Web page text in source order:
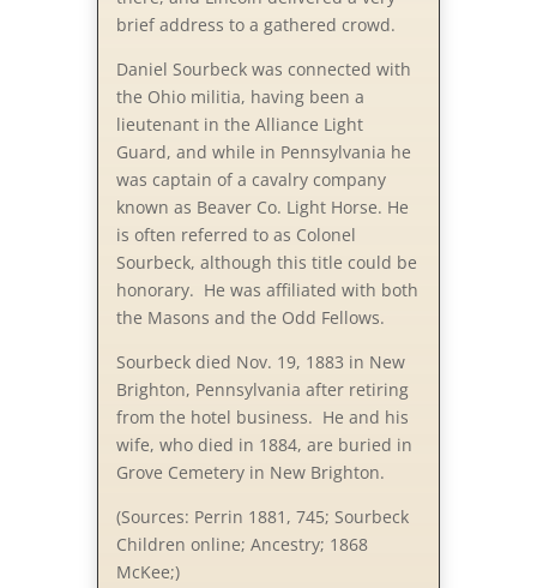
brief address to a gathered crowd.
Daniel Sourbeck was connected with
the Ohio militia, having been a
lieutenant in the Alliance Light
Guard, and while in Pennsylvania he
was captain of a cavalry company
known as Beaver Co. Light Horse. He
is often referred to as Colonel
Sourbeck, although this title could be
honorary. He was affiliated with both
the Masons and the Odd Fellows.
Sourbeck died Nov. 19, 1883 in New
Brighton, Pennsylvania after retiring
from the hotel business. He and his
wife, who died in 1884, are buried in
Grove Cemetery in New Brighton.
(Sources: Perrin 1881, 745; Sourbeck
Children online; Ancestry; 1868
McKee;)